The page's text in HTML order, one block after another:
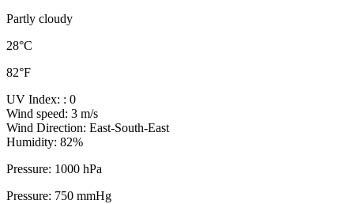
Partly cloudy
28°C
82°F
UV Index: : 0
Wind speed: 3 m/s
Wind Direction: East-South-East
Humidity: 82%
Pressure: 1000 hPa
Pressure: 750 mmHg